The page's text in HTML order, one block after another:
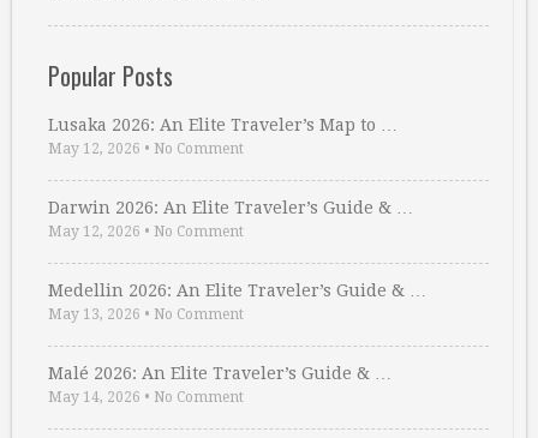
Popular Posts
Lusaka 2026: An Elite Traveler’s Map to …
May 12, 2026 • No Comment
Darwin 2026: An Elite Traveler’s Guide & …
May 12, 2026 • No Comment
Medellin 2026: An Elite Traveler’s Guide & …
May 13, 2026 • No Comment
Malé 2026: An Elite Traveler’s Guide & …
May 14, 2026 • No Comment